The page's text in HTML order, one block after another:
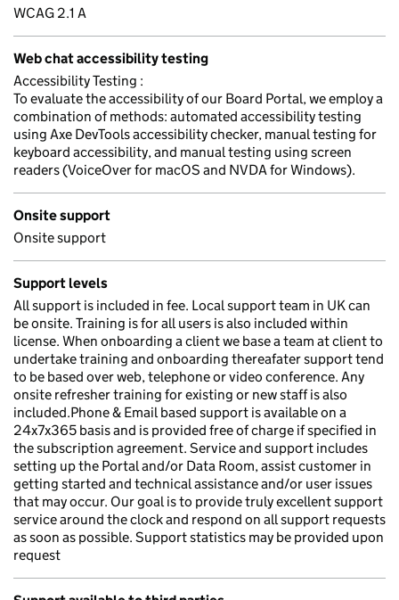
WCAG 2.1 A
Web chat accessibility testing
Accessibility Testing :
To evaluate the accessibility of our Board Portal, we employ a
combination of methods: automated accessibility testing
using Axe DevTools accessibility checker, manual testing for
keyboard accessibility, and manual testing using screen
readers (VoiceOver for macOS and NVDA for Windows).
Onsite support
Onsite support
Support levels
All support is included in fee. Local support team in UK can
be onsite. Training is for all users is also included within
license. When onboarding a client we base a team at client to
undertake training and onboarding thereafater support tend
to be based over web, telephone or video conference. Any
onsite refresher training for existing or new staff is also
included.Phone & Email based support is available on a
24x7x365 basis and is provided free of charge if specified in
the subscription agreement. Service and support includes
setting up the Portal and/or Data Room, assist customer in
getting started and technical assistance and/or user issues
that may occur. Our goal is to provide truly excellent support
service around the clock and respond on all support requests
as soon as possible. Support statistics may be provided upon
request